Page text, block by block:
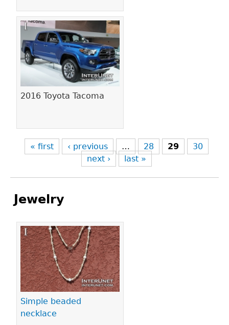
2016 Toyota Tacoma
« first ‹ previous … 28 29
30
next ›
last »
Jewelry
Simple beaded
necklace
Pages